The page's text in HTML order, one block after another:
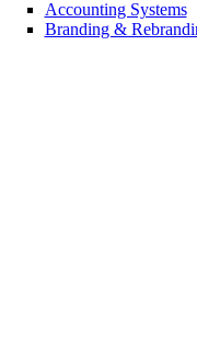
Accounting Systems
Branding &